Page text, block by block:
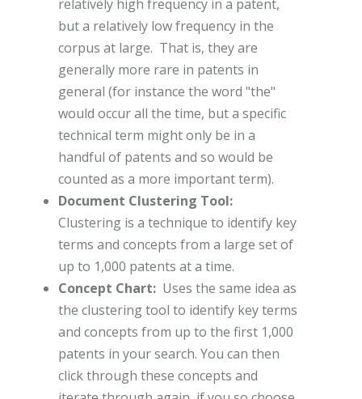
relatively high frequency in a patent,
but a relatively low frequency in the
corpus at large. That is, they are
generally more rare in patents in
general (for instance the word "the"
would occur all the time, but a specific
technical term might only be in a
handful of patents and so would be
counted as a more important term).
Document Clustering Tool:
Clustering is a technique to identify key
terms and concepts from a large set of
up to 1,000 patents at a time.
Concept Chart: Uses the same idea as
the clustering tool to identify key terms
and concepts from up to the first 1,000
patents in your search. You can then
click through these concepts and